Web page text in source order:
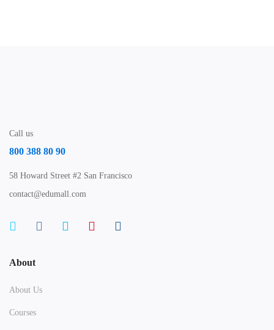
Call us
800 388 80 90
58 Howard Street #2 San Francisco
contact@edumall.com
About
About Us
Courses